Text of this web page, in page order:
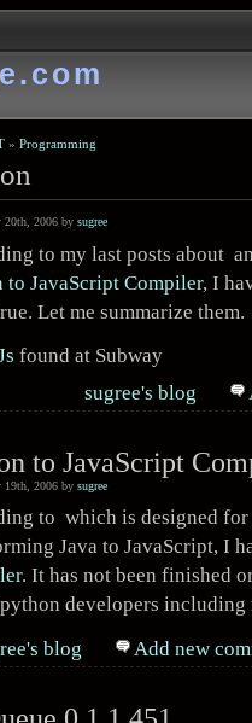
»Programming
20th, 2006 bysugree
to my last posts about
to JavaScript Compiler, I
Let me summarize them.
found at Subway
sugree's blog
to JavaScript
19th, 2006 bysugree
to which is designed for
Java to JavaScript, I
. It has not been finished
developers including
blog
Add new